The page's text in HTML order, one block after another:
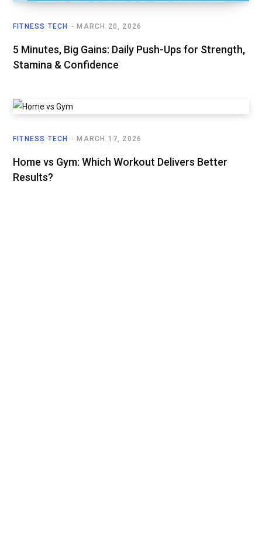
FITNESS TECH MARCH 20, 2026
5 Minutes, Big Gains: Daily Push-Ups for Strength,
Stamina & Confidence
FITNESS TECH MARCH 17, 2026
Home vs Gym: Which Workout Delivers Better
Results?